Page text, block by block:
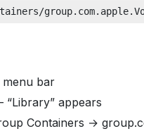
menu bar
“Library” appears
Containers →